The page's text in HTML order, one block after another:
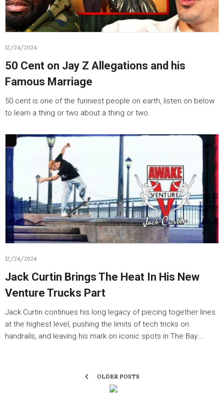
12/24/2024
50 Cent on Jay Z Allegations and his
Famous Marriage
50 cent is one of the funniest people on earth, listen on below
to learn a thing or two about a thing or two.
12/24/2024
Jack Curtin Brings The Heat In His New
Venture Trucks Part
Jack Curtin continues his long legacy of piecing together lines
at the highest level, pushing the limits of tech tricks on
handrails, and leaving his mark on iconic spots in The Bay.…
OLDER POSTS